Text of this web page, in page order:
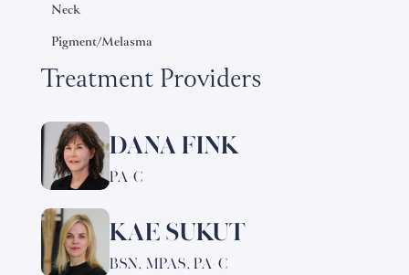
Neck
Pigment/Melasma
Treatment Providers
DANA FINK
PA-C
Learn
more
about
Fink
KAE SUKUT
BSN, MPAS, PA-C
Learn
more
about